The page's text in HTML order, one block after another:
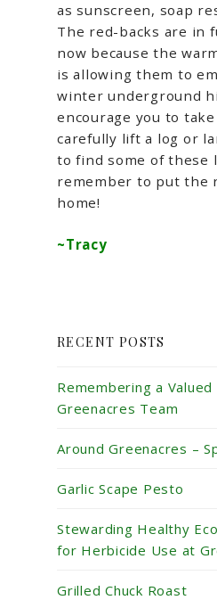
as sunscreen, soap
The red-backs are in
now because the
is allowing them to
winter underground
encourage you to
carefully lift a log or
to find some of these
remember to put the
home!
~Tracy
RECENT POSTS
Remembering a
Greenacres Team
Around Greenacres –
Garlic Scape Pesto
Stewarding Healthy
for Herbicide Use at
Grilled Chuck Roast